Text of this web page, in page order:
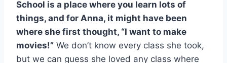
School is a place where you learn lots of
things, and for Anna, it might have been
where she first thought, “I want to make
movies!” We don’t know every class she took,
but we can guess she loved any class where